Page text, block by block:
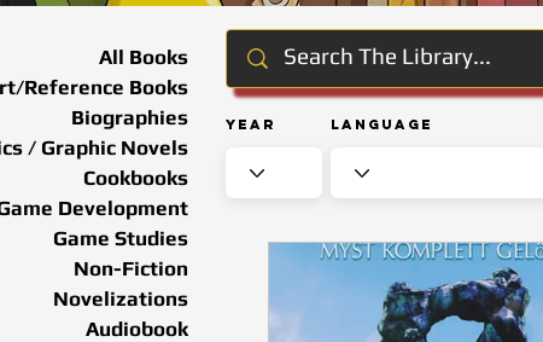
Year Language
All Books
Reference Books
Biographies
/ Graphic Novels
Cookbooks
Development
Game Studies
Non-Fiction
Novelizations
Audiobook